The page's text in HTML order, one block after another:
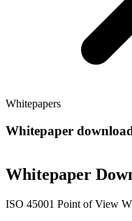
Whitepapers
Whitepaper
Whitepaper
ISO 45001 Point of View